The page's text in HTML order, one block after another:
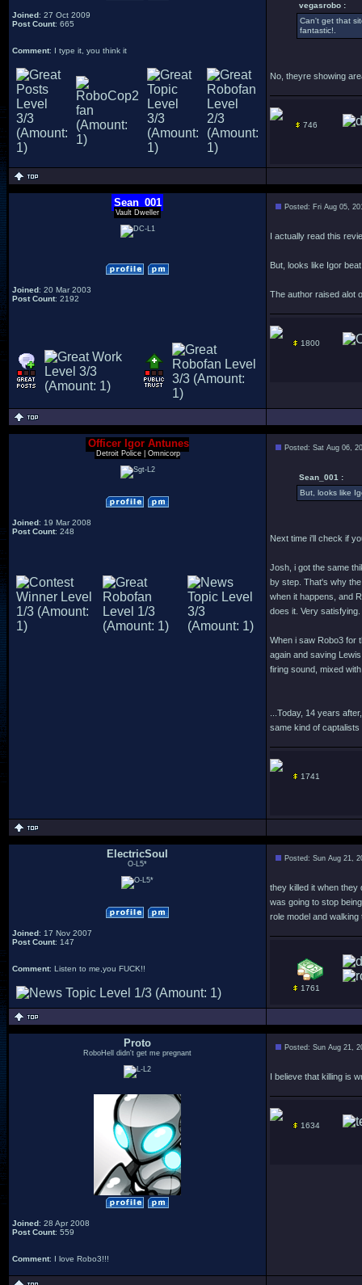
Joined: 27 Oct 2009
Post Count: 665
Comment: I type it, you think it
vegasrobo :
Can't get that
fantastic!.
No, theyre showing
746
Sean_001
Vault Dweller
Joined: 20 Mar 2003
Post Count: 2192
Posted: Fri Aug 05,
I actually read this
But, looks like Igor
The author raised alot
1800
Officer Igor Antunes
Detroit Police | Omnicorp
Joined: 19 Mar 2008
Post Count: 248
Posted: Sat Aug 06,
Sean_001 :
But, looks like
Next time i'll check if
Josh, i got the same
by step. That's why
when it happens, and
does it. Very satisfying.
When i saw Robo3 for
again and saving
firing sound, mixed
...Today, 14 years
same kind of
1741
ElectricSoul
O-L5*
Joined: 17 Nov 2007
Post Count: 147
Comment: Listen to me,you FUCK!!
Posted: Sun Aug 21,
they killed it when
was going to stop
role model and walking
1761
Proto
RoboHell didn't get me pregnant
Joined: 28 Apr 2008
Post Count: 559
Comment: I love Robo3!!!
Posted: Sun Aug 21,
I believe that killing is
1634